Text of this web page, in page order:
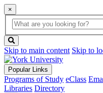
×
Global
Search
search
box
button
Skip to main content Skip to
Popular Links
Programs of Study eClass
Libraries Directory